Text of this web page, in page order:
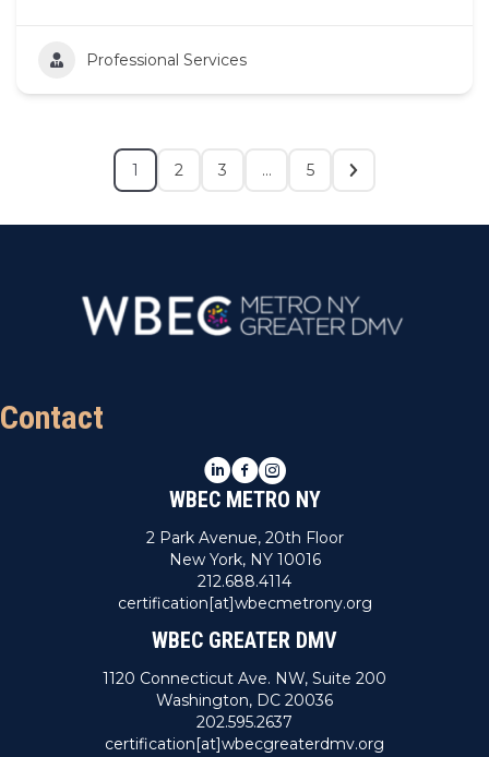
Professional Services
1 2 3 … 5
Contact
LinkedIn
Facebook
Instagram
WBEC METRO NY
2 Park Avenue, 20th Floor
New York, NY 10016
212.688.4114
certification[at]wbecmetrony.org
WBEC GREATER DMV
1120 Connecticut Ave. NW, Suite 200
Washington, DC 20036
202.595.2637
certification[at]wbecgreaterdmv.org